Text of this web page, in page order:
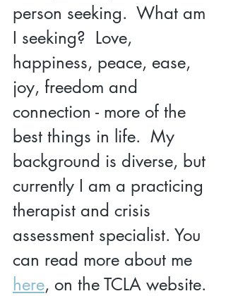
person seeking.  What am
I seeking?  Love,
happiness, peace, ease,
joy, freedom and
connection - more of the
best things in life.  My
background is diverse, but
currently I am a practicing
therapist and crisis
assessment specialist. You
can read more about me
here, on the TCLA website.